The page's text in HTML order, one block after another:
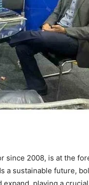
since 2008, is at the
a sustainable future,